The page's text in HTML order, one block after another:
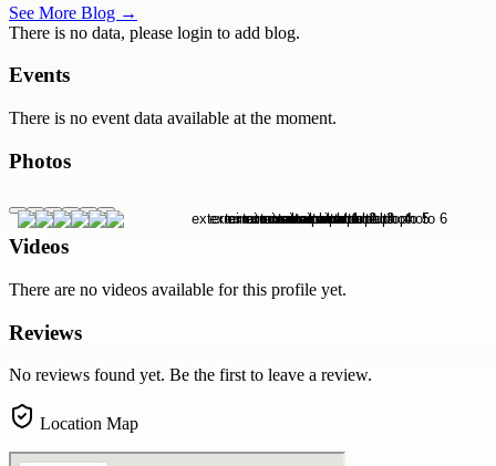
See More Blog →
There is no data, please login to add blog.
Events
There is no event data available at the moment.
Photos
Videos
There are no videos available for this profile yet.
Reviews
No reviews found yet. Be the first to leave a review.
Location Map